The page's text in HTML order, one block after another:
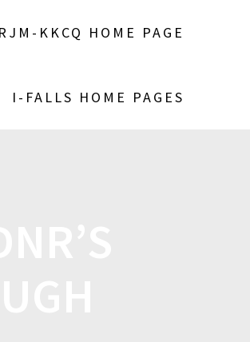
KKCQ HOME PAGE
I-FALLS HOME PAGES